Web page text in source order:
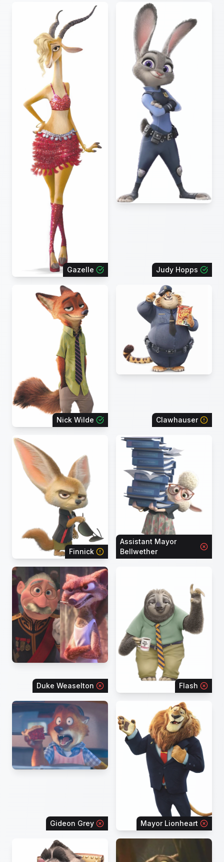
Gazelle Judy Hopps
Nick Wilde Clawhauser
Finnick
Assistant Mayor
Bellwether
Duke Weaselton Flash
Gideon Grey Mayor Lionheart